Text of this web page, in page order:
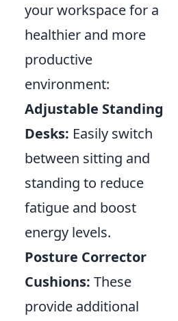
your workspace for a
healthier and more
productive
environment:
Adjustable Standing
Desks: Easily switch
between sitting and
standing to reduce
fatigue and boost
energy levels.
Posture Corrector
Cushions: These
provide additional